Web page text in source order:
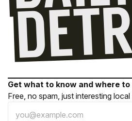
Get what to know and where
Free, no spam, just interesting